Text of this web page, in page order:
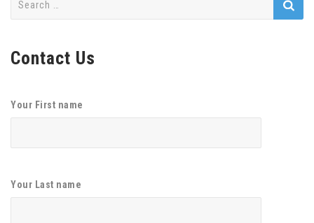
Contact Us
Your First name
Your Last name